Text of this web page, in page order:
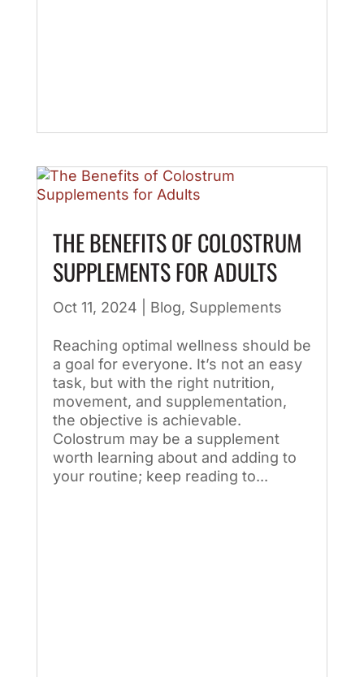
THE BENEFITS OF COLOSTRUM
SUPPLEMENTS FOR ADULTS
Oct 11, 2024 Blog, Supplements
Reaching optimal wellness should be
a goal for everyone. It’s not an easy
task, but with the right nutrition,
movement, and supplementation,
the objective is achievable.
Colostrum may be a supplement
worth learning about and adding to
your routine; keep reading to...